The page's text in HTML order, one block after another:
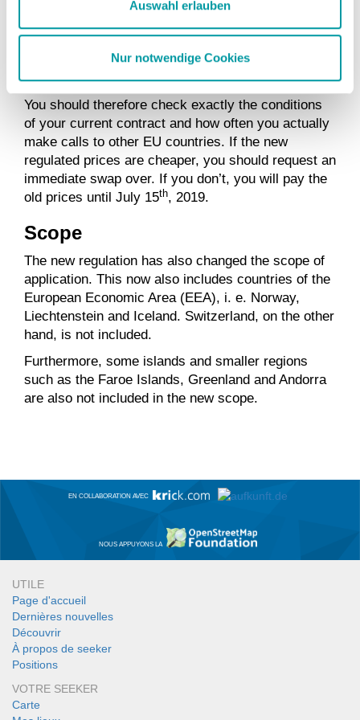
Auswahl erlauben
Nur notwendige Cookies
However, in this case you must explicitly inform
automatically be changed to the new EU-regulated
conditions after a period of two months, i. e. after
July 15 , 2019.
You should therefore check exactly the conditions
of your current contract and how often you actually
make calls to other EU countries. If the new
regulated prices are cheaper, you should request an
immediate swap over. If you don’t, you will pay the
old prices until July 15th, 2019.
Scope
The new regulation has also changed the scope of
application. This now also includes countries of the
European Economic Area (EEA), i. e. Norway,
Liechtenstein and Iceland. Switzerland, on the other
hand, is not included.
Furthermore, some islands and smaller regions
such as the Faroe Islands, Greenland and Andorra
are also not included in the new scope.
EN COLLABORATION AVEC
NOUS APPUYONS LA
UTILE
Page d'accueil
Dernières nouvelles
Découvrir
À propos de seeker
Positions
VOTRE SEEKER
Carte